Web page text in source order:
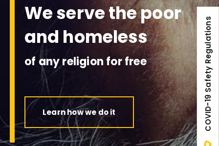
COVID-19 Safety Regulations
We serve the poor
and homeless
of any religion for free
Learn how we do it